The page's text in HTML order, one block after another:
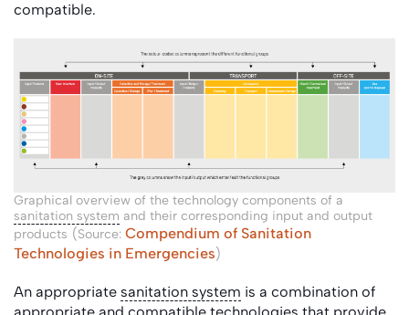
compatible.
Graphical overview of the technology components of a
sanitation system and their corresponding input and output
products (Source: Compendium of Sanitation
Technologies in Emergencies)
An appropriate sanitation system is a combination of